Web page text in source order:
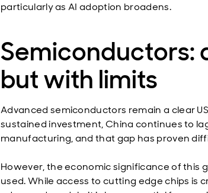
particularly as AI adoption broadens.
Semiconductors:
but with limits
Advanced semiconductors remain a clear
sustained investment, China continues to
manufacturing, and that gap has proven
However, the economic significance of this
used. While access to cutting edge chips is